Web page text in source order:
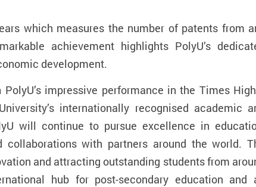
which measures the number of patents from
achievement highlights PolyU’s
development.
impressive performance in the Times
internationally recognised academic
will continue to pursue excellence in
with partners around the world.
and attracting outstanding students from
hub for post-secondary education and